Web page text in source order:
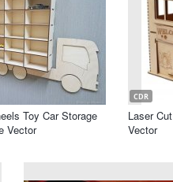
Toy Car Storage
Vector
CDR
Laser
Vector